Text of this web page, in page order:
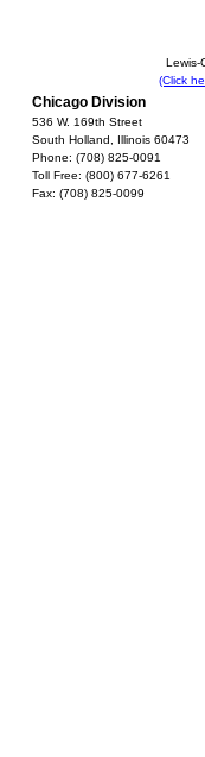
Lewis-
(Click
Chicago Division
536 W. 169th Street
South Holland, Illinois 60473
Phone: (708) 825-0091
Toll Free: (800) 677-6261
Fax: (708) 825-0099